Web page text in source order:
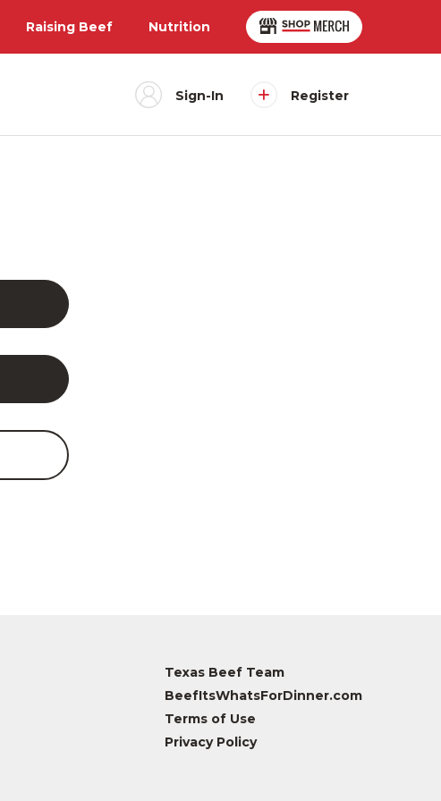
Raising Beef Nutrition
Sign-In Register
Texas Beef Team
BeefItsWhatsForDinner.com
Terms of Use
Privacy Policy